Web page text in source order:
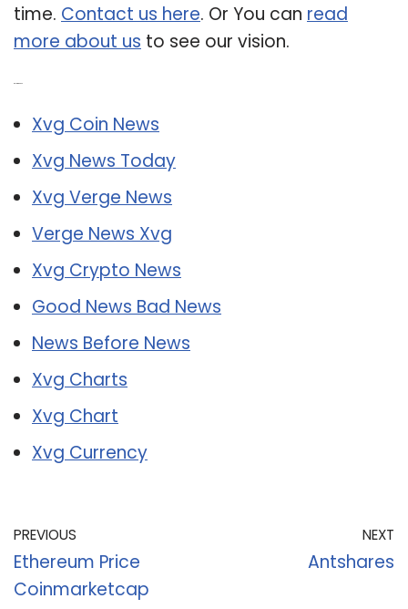
time. Contact us here. Or You can read
more about us to see our vision.
Xvg Coin News
Xvg News Today
Xvg Verge News
Verge News Xvg
Xvg Crypto News
Good News Bad News
News Before News
Xvg Charts
Xvg Chart
Xvg Currency
PREVIOUS
Ethereum Price
Coinmarketcap
NEXT
Antshares